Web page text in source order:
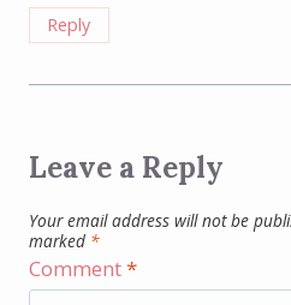
Reply
Leave a Reply
Your email address will not be
marked *
Comment*